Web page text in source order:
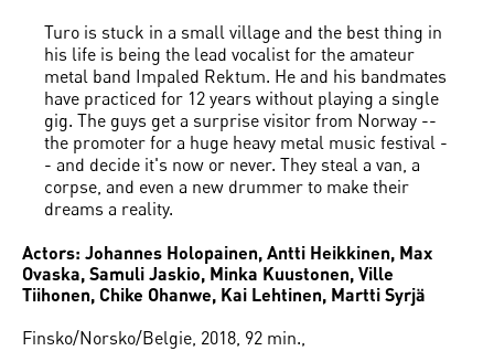
Turo is stuck in a small village and the best thing in
his life is being the lead vocalist for the amateur
metal band Impaled Rektum. He and his bandmates
have practiced for 12 years without playing a single
gig. The guys get a surprise visitor from Norway --
the promoter for a huge heavy metal music festival -
- and decide it's now or never. They steal a van, a
corpse, and even a new drummer to make their
dreams a reality.
Actors: Johannes Holopainen, Antti Heikkinen, Max
Ovaska, Samuli Jaskio, Minka Kuustonen, Ville
Tiihonen, Chike Ohanwe, Kai Lehtinen, Martti Syrjä
Finsko/Norsko/Belgie, 2018, 92 min.,